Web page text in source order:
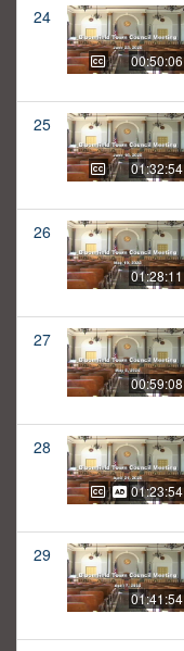
24
00:50:06
25
01:32:54
26
01:28:11
27
00:59:08
28
01:23:54
29
01:41:54